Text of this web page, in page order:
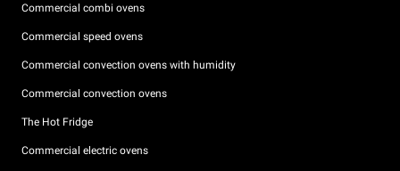
Commercial combi ovens
Commercial speed ovens
Commercial convection ovens with humidity
Commercial convection ovens
The Hot Fridge
Commercial electric ovens